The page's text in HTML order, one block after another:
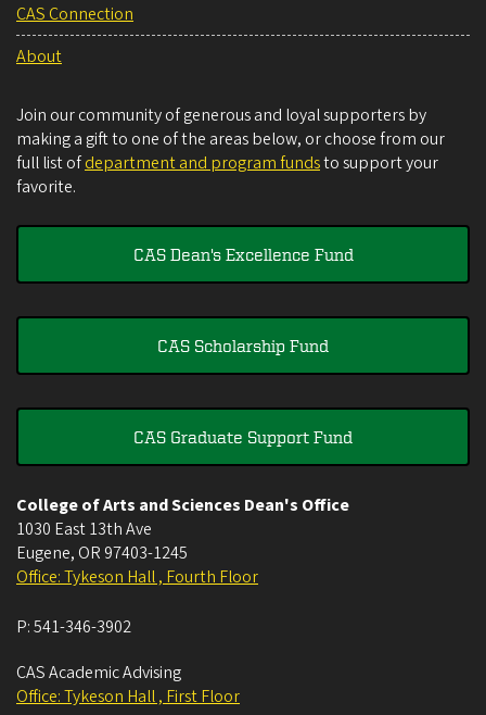
CAS Connection
About
Join our community of generous and loyal supporters by
making a gift to one of the areas below, or choose from our
full list ofdepartment and program fundsto support your
favorite.
CAS Dean's Excellence Fund
CAS Scholarship Fund
CAS Graduate Support Fund
College of Arts and Sciences Dean's Office
1030 East 13th Ave
Eugene, OR 97403-1245
Office: Tykeson Hall , Fourth Floor
P:541-346-3902
CAS Academic Advising
Office: Tykeson Hall , First Floor